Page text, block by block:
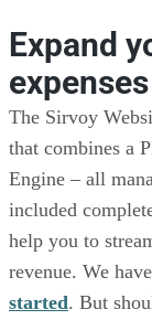
Expand
expenses
The Sirvoy
that combines a
Engine – all
included
help you to
revenue. We
started. But